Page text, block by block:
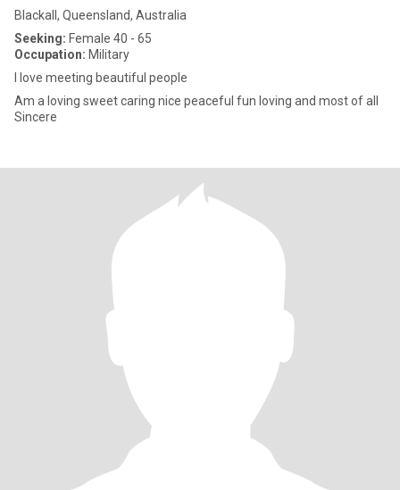
Blackall, Queensland, Australia
Seeking: Female 40 - 65
Occupation: Military
I love meeting beautiful people
Am a loving sweet caring nice peaceful fun loving and most of all
Sincere